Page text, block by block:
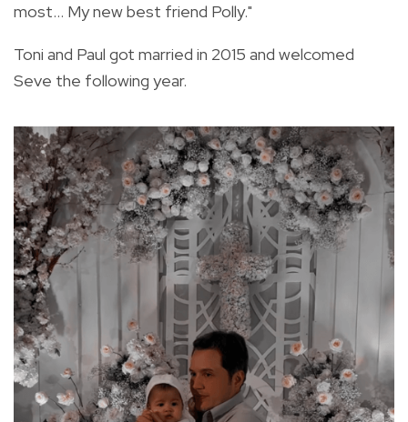
most… My new best friend Polly."
Toni and Paul got married in 2015 and welcomed
Seve the following year.